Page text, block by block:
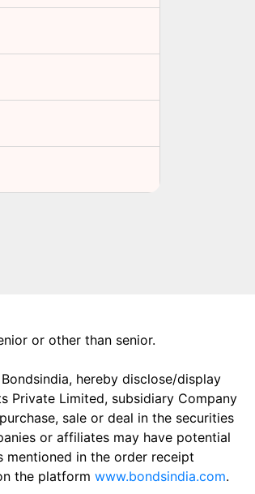
or other than senior.
hereby disclose/display
Private Limited, subsidiary Company
sale or deal in the securities
or affiliates may have potential
mentioned in the order receipt
the platform www.bondsindia.com.